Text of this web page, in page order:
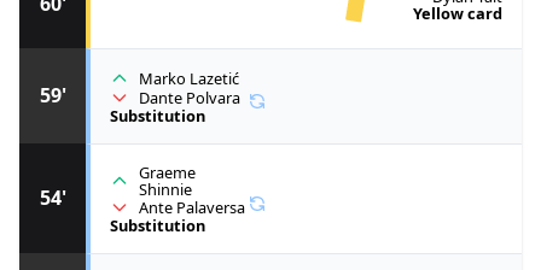
54'
Graeme
Shinnie
Ante Palaversa
Substitution
59'
Marko Lazetić
Dante Polvara
Substitution
Yellow card